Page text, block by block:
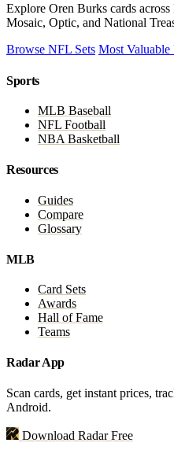
Explore Oren Burks cards
Mosaic, Optic, and National
Browse NFL Sets Most Valuable
Sports
MLB Baseball
NFL Football
NBA Basketball
Resources
Guides
Compare
Glossary
MLB
Card Sets
Awards
Hall of Fame
Teams
Radar App
Scan cards, get instant prices,
Android.
Download Radar Free